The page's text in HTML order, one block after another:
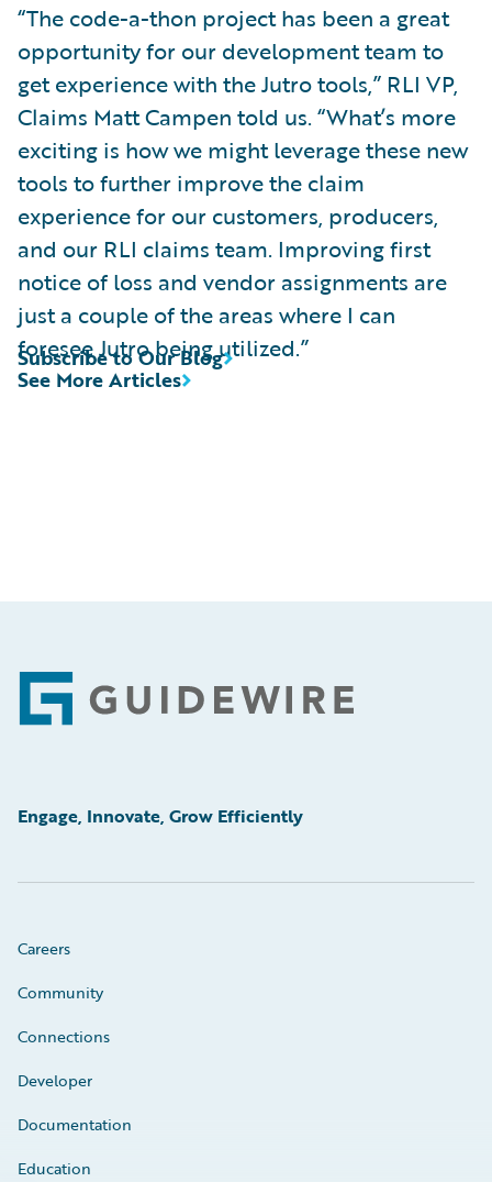
“The code-a-thon project has been a great
opportunity for our development team to
get experience with the Jutro tools,” RLI VP,
Claims Matt Campen told us. “What’s more
exciting is how we might leverage these new
tools to further improve the claim
experience for our customers, producers,
and our RLI claims team. Improving first
notice of loss and vendor assignments are
just a couple of the areas where I can
foresee Jutro being utilized.”
See More Articles
Subscribe to Our Blog
Footer
Engage, Innovate, Grow Efficiently
Careers
Community
Connections
Developer
Documentation
Education